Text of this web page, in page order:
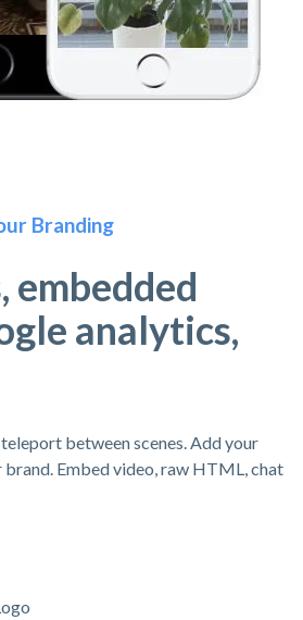
Branding
embedded
analytics,
between scenes. Add your
brand. Embed video, raw HTML, chat